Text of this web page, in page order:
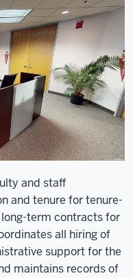
and staff
and tenure for tenure-
term contracts for
all hiring of
support for the
maintains records of